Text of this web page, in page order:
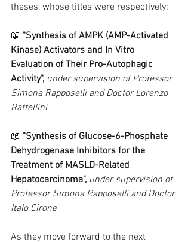
theses, whose titles were respectively:
📖 "Synthesis of AMPK (AMP-Activated
Kinase) Activators and In Vitro
Evaluation of Their Pro-Autophagic
Activity", under supervision of Professor
Simona Rapposelli and Doctor Lorenzo
Raffellini
📖 "Synthesis of Glucose-6-Phosphate
Dehydrogenase Inhibitors for the
Treatment of MASLD-Related
Hepatocarcinoma", under supervision of
Professor Simona Rapposelli and Doctor
Italo Cirone
As they move forward to the next